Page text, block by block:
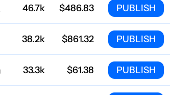
46.7k $486.83 PUBLISH
38.2k $861.32 PUBLISH
33.3k $61.38 PUBLISH